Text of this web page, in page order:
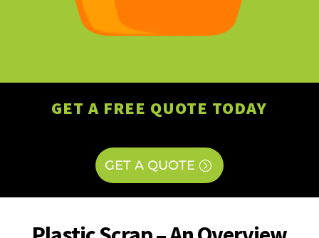
GET A FREE QUOTE TODAY
GET A QUOTE